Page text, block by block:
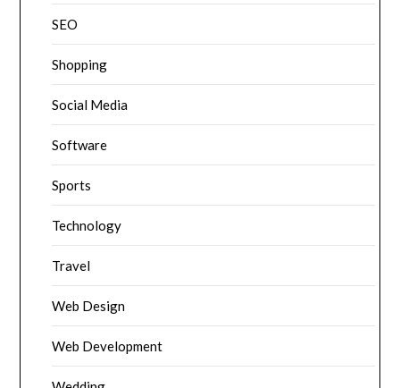
SEO
Shopping
Social Media
Software
Sports
Technology
Travel
Web Design
Web Development